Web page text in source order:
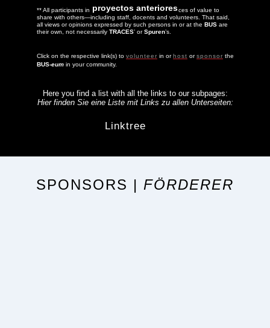
** All participants in aBUS-eumtour have experiences of value to
share with others—including staff, docents and volunteers. That said,
all views or opinions expressed by such persons in or at the BUS are
their own, not necessarily TRACES’ orSpuren’s.
Click on the respective link(s) to volunteer in orhost orsponsor the
BUS-eum in your community.
Here you find a list with all the links to our subpages:
Hier finden Sie eine Liste mit Links zu allen Unterseiten:
Linktree
SPONSORS | FÖRDERER
proyectos anteriores